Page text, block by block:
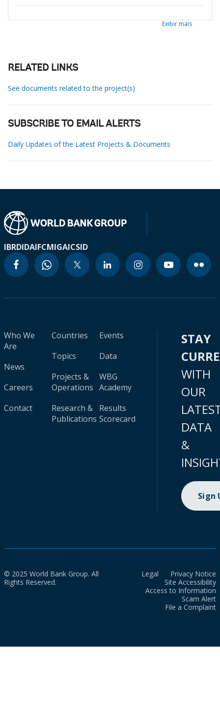
Exibir mais
RELATED LINKS
See documents related to the project(s)
SUBSCRIBE TO EMAIL ALERTS
Daily Updates of the Latest Projects & Documents
IBRDIDAIFCMIGAICSID
Who We
Are
News
Careers
Contact
Countries
Topics
Projects &
Operations
Research &
Publications
Events
Data
WBG
Academy
Results
Scorecard
STAY
WITH
OUR
DATA
&
Sign
© 2025 World Bank Group. All
Rights Reserved.
Legal
Privacy Notice
Site Accessibility
Access to Information
Scam Alert
File a Complaint